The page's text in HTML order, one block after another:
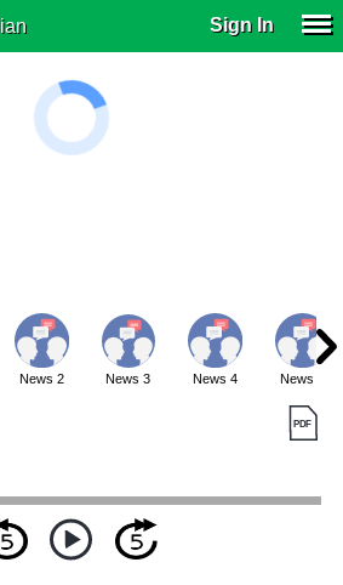
Sign In
News 2 News 3 News 4 News 5